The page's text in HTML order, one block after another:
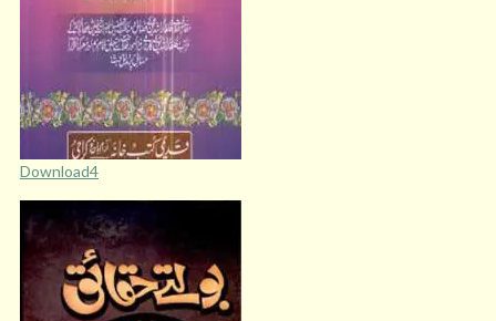
Download4